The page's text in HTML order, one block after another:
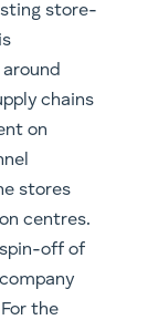
store-
chains
on
stores
centres.
off of
the